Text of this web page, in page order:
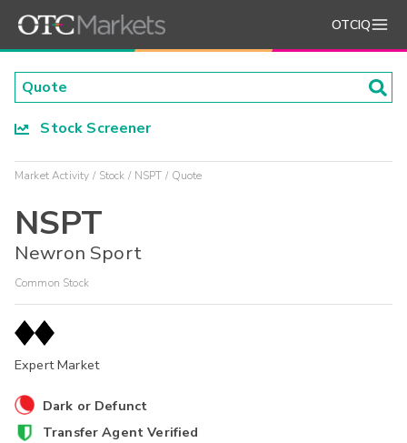
OTCIQ
Stock Screener
Market Activity Stock NSPT Quote
NSPT
Newron Sport
Common Stock
Expert Market
Dark or Defunct
Transfer Agent Verified